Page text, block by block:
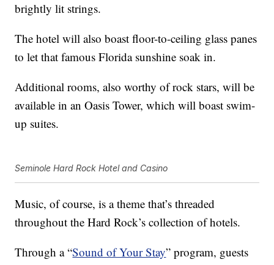
brightly lit strings.
The hotel will also boast floor-to-ceiling glass panes
to let that famous Florida sunshine soak in.
Additional rooms, also worthy of rock stars, will be
available in an Oasis Tower, which will boast swim-
up suites.
Seminole Hard Rock Hotel and Casino
Music, of course, is a theme that’s threaded
throughout the Hard Rock’s collection of hotels.
Through a “Sound of Your Stay” program, guests